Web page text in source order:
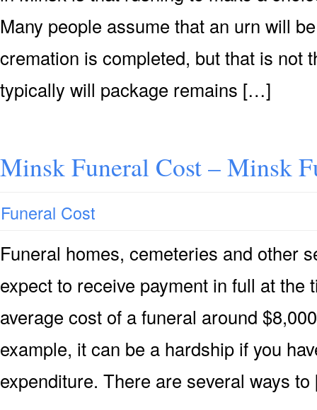
Many people assume that an urn will
cremation is completed, but that is not
typically will package remains […]
Minsk Funeral Cost – Minsk
Funeral Cost
Funeral homes, cemeteries and other
expect to receive payment in full at the
average cost of a funeral around
example, it can be a hardship if you
expenditure. There are several ways